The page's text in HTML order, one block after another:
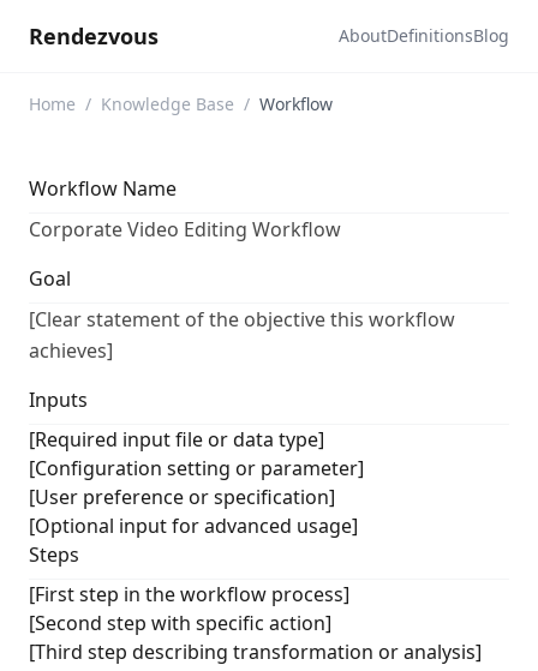
Rendezvous AboutDefinitionsBlog
Home / Knowledge Base / Workflow
Workflow Name
Corporate Video Editing Workflow
Goal
[Clear statement of the objective this workflow
achieves]
Inputs
[Required input file or data type]
[Configuration setting or parameter]
[User preference or specification]
[Optional input for advanced usage]
Steps
[First step in the workflow process]
[Second step with specific action]
[Third step describing transformation or analysis]